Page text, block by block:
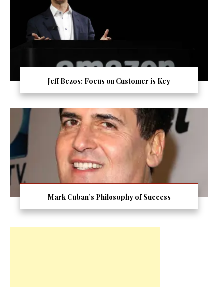
Jeff Bezos: Focus on Customer is Key
Mark Cuban’s Philosophy of Success